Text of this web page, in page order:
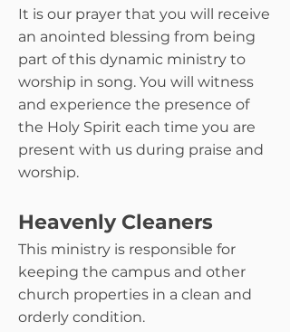
It is our prayer that you will receive
an anointed blessing from being
part of this dynamic ministry to
worship in song. You will witness
and experience the presence of
the Holy Spirit each time you are
present with us during praise and
worship.
Heavenly Cleaners
This ministry is responsible for
keeping the campus and other
church properties in a clean and
orderly condition.